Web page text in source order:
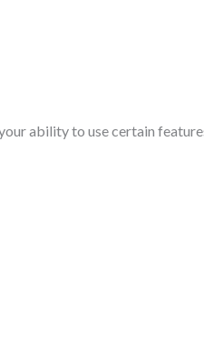
ability to use certain